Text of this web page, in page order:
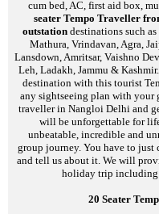
cum bed, AC, first aid box,
seater Tempo Traveller
outstationdestinations such
Mathura, Vrindavan, Agra,
Lansdown, Amritsar, Vaishno
Leh, Ladakh, Jammu &
destination with this tourist
any sightseeing plan with your
traveller in Nangloi Delhi and
will be unforgettable for
unbeatable, incredible and
group journey. You have to
and tell us about it. We will
holiday trip including
20 Seater